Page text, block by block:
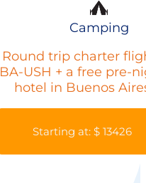
Camping
Round trip charter
BA-USH + a free pre-
hotel in Buenos
Starting at: $ 13426